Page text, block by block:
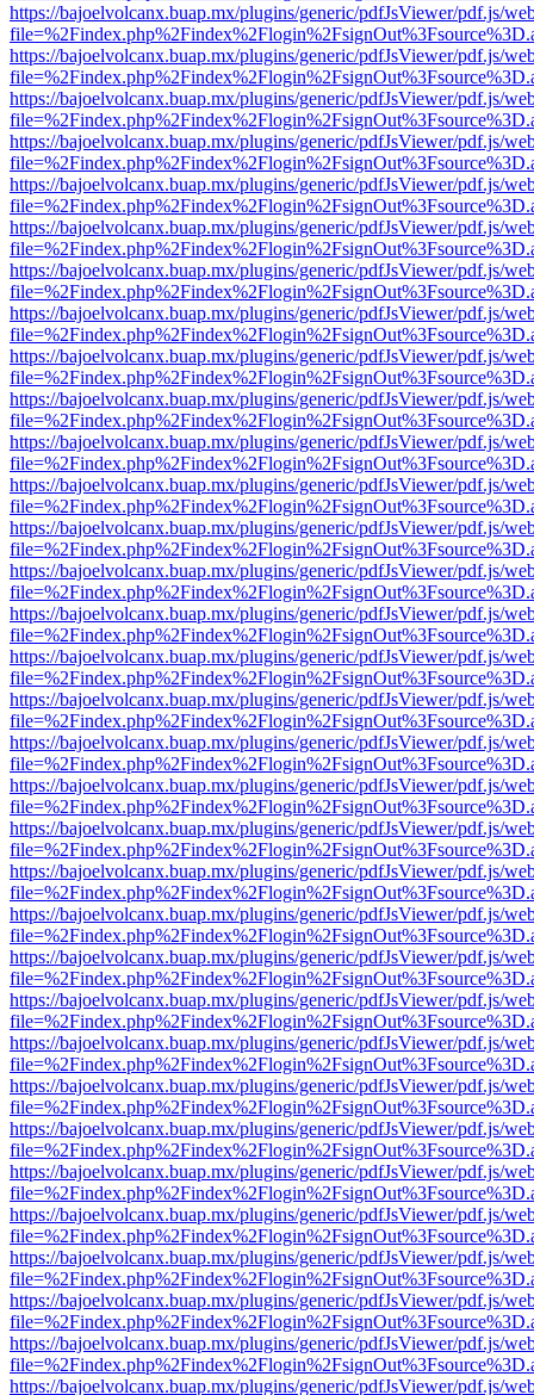
https://bajoelvolcanx.buap.mx/plugins/generic/pdfJsViewer/pdf.js/
https://bajoelvolcanx.buap.mx/plugins/generic/pdfJsViewer/pdf.js/
https://bajoelvolcanx.buap.mx/plugins/generic/pdfJsViewer/pdf.js/
https://bajoelvolcanx.buap.mx/plugins/generic/pdfJsViewer/pdf.js/
https://bajoelvolcanx.buap.mx/plugins/generic/pdfJsViewer/pdf.js/
https://bajoelvolcanx.buap.mx/plugins/generic/pdfJsViewer/pdf.js/
https://bajoelvolcanx.buap.mx/plugins/generic/pdfJsViewer/pdf.js/
https://bajoelvolcanx.buap.mx/plugins/generic/pdfJsViewer/pdf.js/
https://bajoelvolcanx.buap.mx/plugins/generic/pdfJsViewer/pdf.js/
https://bajoelvolcanx.buap.mx/plugins/generic/pdfJsViewer/pdf.js/
https://bajoelvolcanx.buap.mx/plugins/generic/pdfJsViewer/pdf.js/
https://bajoelvolcanx.buap.mx/plugins/generic/pdfJsViewer/pdf.js/
https://bajoelvolcanx.buap.mx/plugins/generic/pdfJsViewer/pdf.js/
https://bajoelvolcanx.buap.mx/plugins/generic/pdfJsViewer/pdf.js/
https://bajoelvolcanx.buap.mx/plugins/generic/pdfJsViewer/pdf.js/
https://bajoelvolcanx.buap.mx/plugins/generic/pdfJsViewer/pdf.js/
https://bajoelvolcanx.buap.mx/plugins/generic/pdfJsViewer/pdf.js/
https://bajoelvolcanx.buap.mx/plugins/generic/pdfJsViewer/pdf.js/
https://bajoelvolcanx.buap.mx/plugins/generic/pdfJsViewer/pdf.js/
https://bajoelvolcanx.buap.mx/plugins/generic/pdfJsViewer/pdf.js/
https://bajoelvolcanx.buap.mx/plugins/generic/pdfJsViewer/pdf.js/
https://bajoelvolcanx.buap.mx/plugins/generic/pdfJsViewer/pdf.js/
https://bajoelvolcanx.buap.mx/plugins/generic/pdfJsViewer/pdf.js/
https://bajoelvolcanx.buap.mx/plugins/generic/pdfJsViewer/pdf.js/
https://bajoelvolcanx.buap.mx/plugins/generic/pdfJsViewer/pdf.js/
https://bajoelvolcanx.buap.mx/plugins/generic/pdfJsViewer/pdf.js/
https://bajoelvolcanx.buap.mx/plugins/generic/pdfJsViewer/pdf.js/
https://bajoelvolcanx.buap.mx/plugins/generic/pdfJsViewer/pdf.js/
https://bajoelvolcanx.buap.mx/plugins/generic/pdfJsViewer/pdf.js/
https://bajoelvolcanx.buap.mx/plugins/generic/pdfJsViewer/pdf.js/
https://bajoelvolcanx.buap.mx/plugins/generic/pdfJsViewer/pdf.js/
https://bajoelvolcanx.buap.mx/plugins/generic/pdfJsViewer/pdf.js/
https://bajoelvolcanx.buap.mx/plugins/generic/pdfJsViewer/pdf.js/